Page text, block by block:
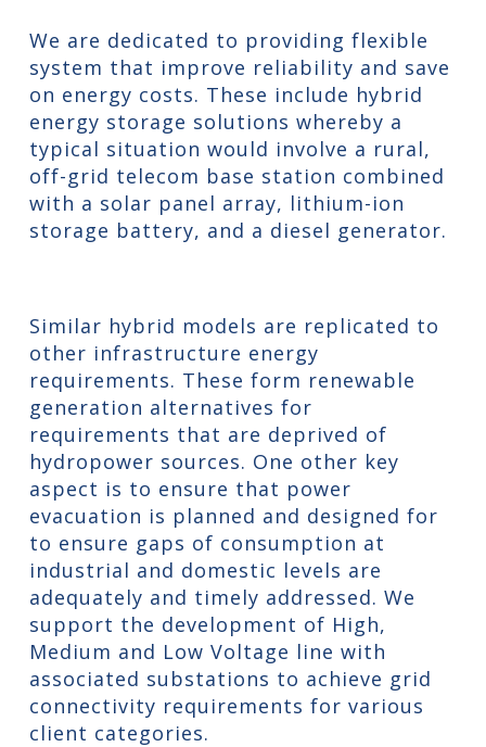
We are dedicated to providing flexible
system that improve reliability and save
on energy costs. These include hybrid
energy storage solutions whereby a
typical situation would involve a rural,
off-grid telecom base station combined
with a solar panel array, lithium-ion
storage battery, and a diesel generator.
Similar hybrid models are replicated to
other infrastructure energy
requirements. These form renewable
generation alternatives for
requirements that are deprived of
hydropower sources. One other key
aspect is to ensure that power
evacuation is planned and designed for
to ensure gaps of consumption at
industrial and domestic levels are
adequately and timely addressed. We
support the development of High,
Medium and Low Voltage line with
associated substations to achieve grid
connectivity requirements for various
client categories.